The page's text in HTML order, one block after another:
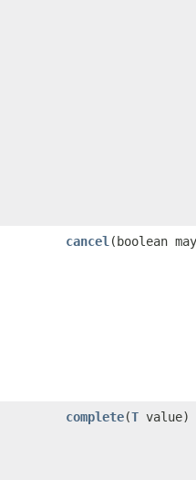
cancel (boolean
complete(T value)